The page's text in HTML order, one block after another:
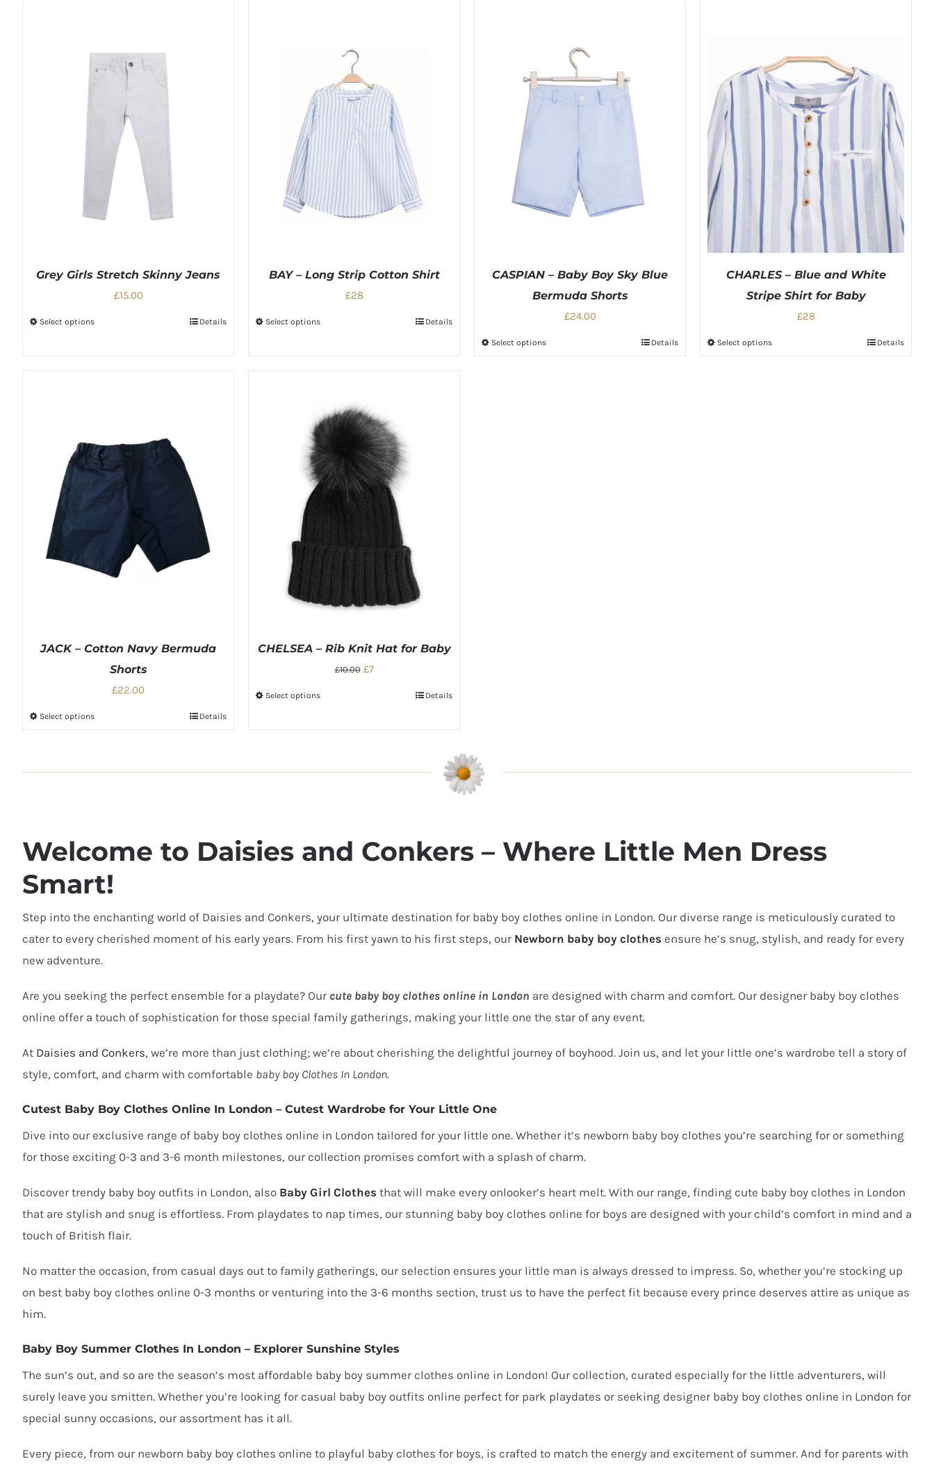
Grey Girls Stretch Skinny Jeans
£15.00
Select options Details
BAY – Long Strip Cotton Shirt
£28
Select options Details
CASPIAN – Baby Boy Sky Blue
Bermuda Shorts
£24.00
Select options Details
CHARLES – Blue and White
Stripe Shirt for Baby
£28
Select options Details
JACK – Cotton Navy Bermuda
Shorts
£22.00
Select options Details
CHELSEA – Rib Knit Hat for Baby
£10.00 £7
Select options Details
Welcome to Daisies and Conkers – Where Little Men Dress
Smart!
Step into the enchanting world of Daisies and Conkers, your ultimate destination for baby boy clothes online in London. Our diverse range is meticulously curated to
cater to every cherished moment of his early years. From his first yawn to his first steps, our Newborn baby boy clothes ensure he’s snug, stylish, and ready for every
new adventure.
Are you seeking the perfect ensemble for a playdate? Our cute baby boy clothes online in London are designed with charm and comfort. Our designer baby boy clothes
online offer a touch of sophistication for those special family gatherings, making your little one the star of any event.
At Daisies and Conkers, we’re more than just clothing; we’re about cherishing the delightful journey of boyhood. Join us, and let your little one’s wardrobe tell a story of
style, comfort, and charm with comfortable baby boy Clothes In London.
Cutest Baby Boy Clothes Online In London – Cutest Wardrobe for Your Little One
Dive into our exclusive range of baby boy clothes online in London tailored for your little one. Whether it’s newborn baby boy clothes you’re searching for or something
for those exciting 0-3 and 3-6 month milestones, our collection promises comfort with a splash of charm.
Discover trendy baby boy outfits in London, also Baby Girl Clothes that will make every onlooker’s heart melt. With our range, finding cute baby boy clothes in London
that are stylish and snug is effortless. From playdates to nap times, our stunning baby boy clothes online for boys are designed with your child’s comfort in mind and a
touch of British flair.
No matter the occasion, from casual days out to family gatherings, our selection ensures your little man is always dressed to impress. So, whether you’re stocking up
on best baby boy clothes online 0-3 months or venturing into the 3-6 months section, trust us to have the perfect fit because every prince deserves attire as unique as
him.
Baby Boy Summer Clothes In London – Explorer Sunshine Styles
The sun’s out, and so are the season’s most affordable baby boy summer clothes online in London! Our collection, curated especially for the little adventurers, will
surely leave you smitten. Whether you’re looking for casual baby boy outfits online perfect for park playdates or seeking designer baby boy clothes online in London for
special sunny occasions, our assortment has it all.
Every piece, from our newborn baby boy clothes online to playful baby clothes for boys, is crafted to match the energy and excitement of summer. And for parents with